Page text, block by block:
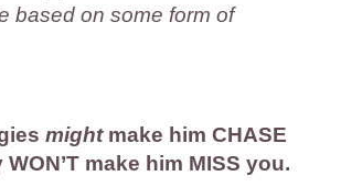
based on some form of
mightmake him CHASE
make him MISS you.